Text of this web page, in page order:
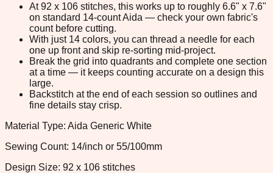
At 92 x 106 stitches, this works up to roughly 6.6" x 7.6"
on standard 14-count Aida — check your own fabric's
count before cutting.
With just 14 colors, you can thread a needle for each
one up front and skip re-sorting mid-project.
Break the grid into quadrants and complete one section
at a time — it keeps counting accurate on a design this
large.
Backstitch at the end of each session so outlines and
fine details stay crisp.
Material Type: Aida Generic White
Sewing Count: 14/inch or 55/100mm
Design Size: 92 x 106 stitches